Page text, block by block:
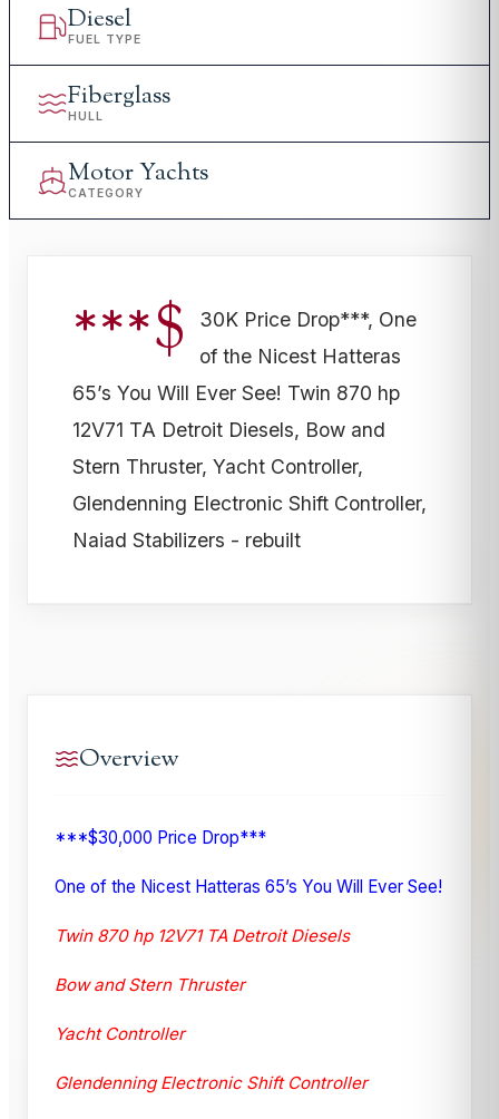
Diesel
FUEL TYPE
Fiberglass
HULL
Motor Yachts
CATEGORY
***$
30K Price Drop***, One
of the Nicest Hatteras
65’s You Will Ever See! Twin 870 hp
12V71 TA Detroit Diesels, Bow and
Stern Thruster, Yacht Controller,
Glendenning Electronic Shift Controller,
Naiad Stabilizers - rebuilt
Overview
***$30,000 Price Drop***
One of the Nicest Hatteras 65’s You Will Ever See!
Twin 870 hp 12V71 TA Detroit Diesels
Bow and Stern Thruster
Yacht Controller
Glendenning Electronic Shift Controller